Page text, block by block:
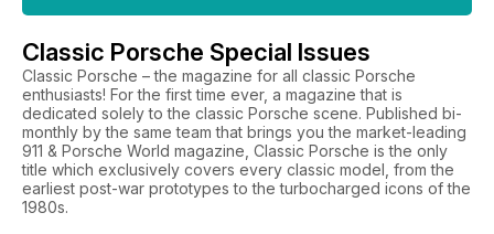
Classic Porsche Special Issues
Classic Porsche – the magazine for all classic Porsche
enthusiasts! For the first time ever, a magazine that is
dedicated solely to the classic Porsche scene. Published bi-
monthly by the same team that brings you the market-leading
911 & Porsche World magazine, Classic Porsche is the only
title which exclusively covers every classic model, from the
earliest post-war prototypes to the turbocharged icons of the
1980s.